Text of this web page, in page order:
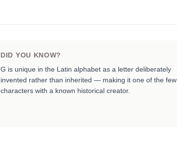
DID YOU KNOW?
G is unique in the Latin alphabet as a letter deliberately
invented rather than inherited — making it one of the few
characters with a known historical creator.